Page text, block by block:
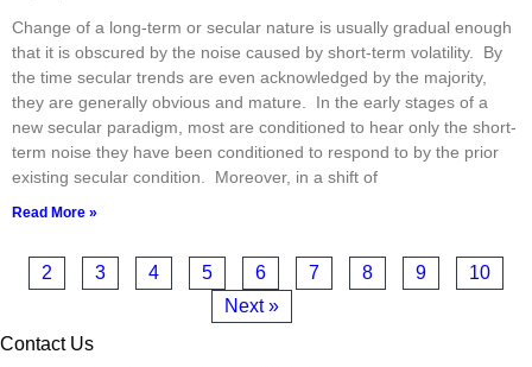
Change of a long-term or secular nature is usually gradual enough
that it is obscured by the noise caused by short-term volatility. By
the time secular trends are even acknowledged by the majority,
they are generally obvious and mature. In the early stages of a
new secular paradigm, most are conditioned to hear only the short-
term noise they have been conditioned to respond to by the prior
existing secular condition. Moreover, in a shift of
Read More »
2 3 4 5 6 7 8 9
10
Next »
Contact Us